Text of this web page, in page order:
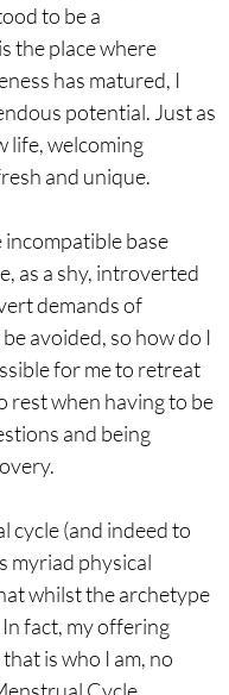
to be a
is the place where
has matured, I
potential. Just as
life, welcoming
and unique.
incompatible base
as a shy, introverted
demands of
avoided, so how do I
for me to retreat
rest when having to be
and being
cycle (and indeed to
myriad physical
whilst the archetype
fact, my offering
is who I am, no